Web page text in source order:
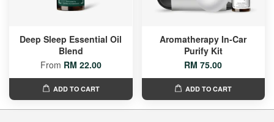
Deep Sleep Essential Oil
Blend
From RM 22.00
ADD TO CART
Aromatherapy In-Car
Purify Kit
RM 75.00
ADD TO CART